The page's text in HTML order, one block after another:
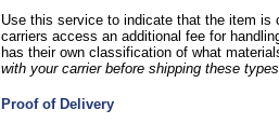
Use this service to indicate that the item is
carriers access an additional fee for
has their own classification of what
with your carrier before shipping these
Proof of Delivery